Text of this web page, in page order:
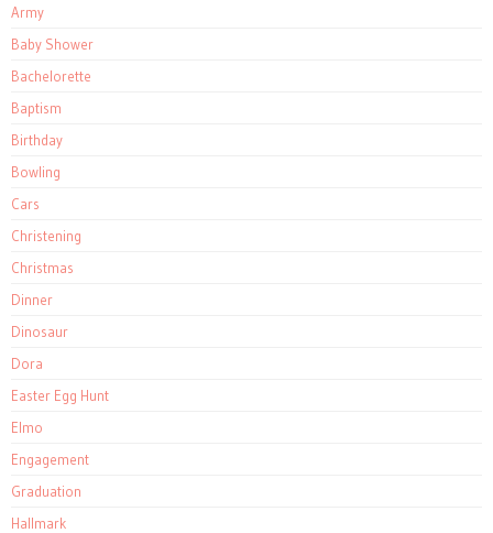
Army
Baby Shower
Bachelorette
Baptism
Birthday
Bowling
Cars
Christening
Christmas
Dinner
Dinosaur
Dora
Easter Egg Hunt
Elmo
Engagement
Graduation
Hallmark